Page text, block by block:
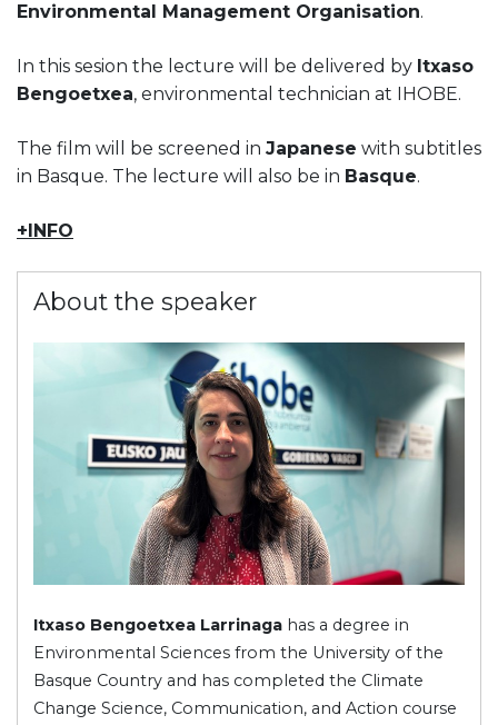
Environmental Management Organisation.
In this sesion the lecture will be delivered by Itxaso
Bengoetxea, environmental technician at IHOBE.
The film will be screened in Japanese with subtitles
in Basque. The lecture will also be in Basque.
+INFO
About the speaker
Itxaso Bengoetxea Larrinaga has a degree in
Environmental Sciences from the University of the
Basque Country and has completed the Climate
Change Science, Communication, and Action course